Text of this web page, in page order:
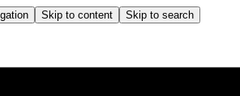
Skip to content Skip to search